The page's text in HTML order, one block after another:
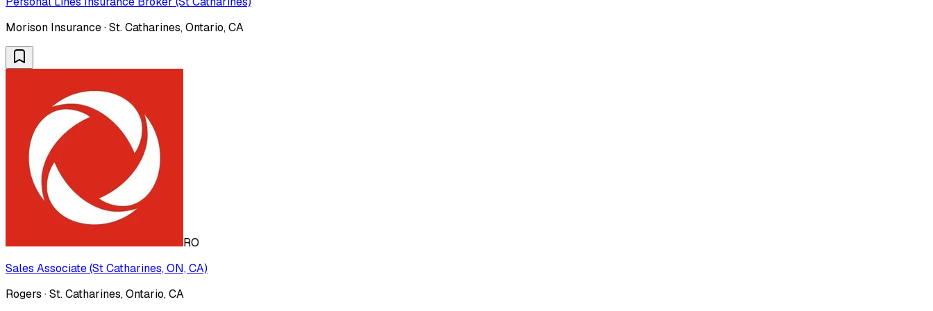
Morison Insurance · St. Catharines, Ontario, CA
RO
Sales Associate (St Catharines, ON, CA)
Rogers · St. Catharines, Ontario, CA